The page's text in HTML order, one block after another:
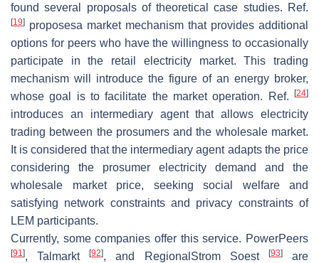
found several proposals of theoretical case studies. Ref.
[19] proposesa market mechanism that provides additional
options for peers who have the willingness to occasionally
participate in the retail electricity market. This trading
mechanism will introduce the figure of an energy broker,
whose goal is to facilitate the market operation. Ref. [24]
introduces an intermediary agent that allows electricity
trading between the prosumers and the wholesale market.
It is considered that the intermediary agent adapts the price
considering the prosumer electricity demand and the
wholesale market price, seeking social welfare and
satisfying network constraints and privacy constraints of
LEM participants.
Currently, some companies offer this service. PowerPeers
[91 ], Talmarkt[92], and RegionalStrom Soest [93]are